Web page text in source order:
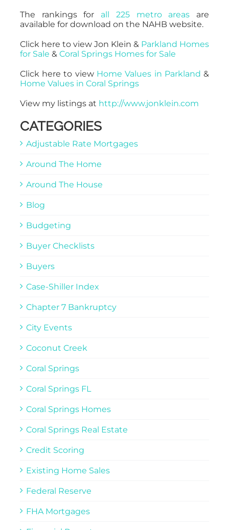
The rankings for all 225 metro areas are
available for download on the NAHB website.
Click here to view Jon Klein & Parkland Homes
for Sale & Coral Springs Homes for Sale
Click here to view Home Values in Parkland &
Home Values in Coral Springs
View my listings at http://www.jonklein.com
CATEGORIES
Adjustable Rate Mortgages
Around The Home
Around The House
Blog
Budgeting
Buyer Checklists
Buyers
Case-Shiller Index
Chapter 7 Bankruptcy
City Events
Coconut Creek
Coral Springs
Coral Springs FL
Coral Springs Homes
Coral Springs Real Estate
Credit Scoring
Existing Home Sales
Federal Reserve
FHA Mortgages